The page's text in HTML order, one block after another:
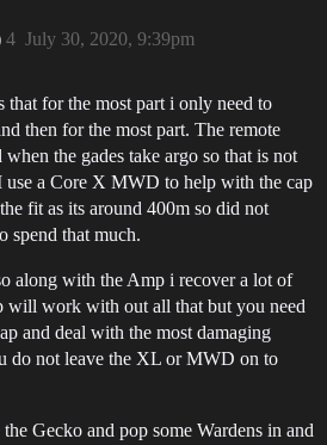
July 30, 2020, 9:39pm
4
that for the most part i only need to
then for the most part. The remote
the gades take argo so that is not
use a Core X MWD to help with the cap
fit as its around 400m so did not
that much.
along with the Amp i recover a lot of
will work with out all that but you need
and deal with the most damaging
do not leave the XL or MWD on to
Gecko and pop some Wardens in and